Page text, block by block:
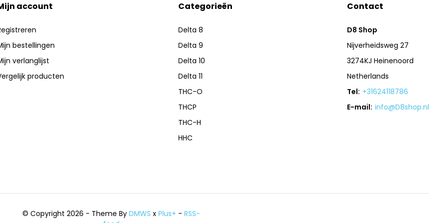
account
bestellingen
verlanglijst
producten
Categorieën
Delta 8
Delta 9
Delta 10
Delta 11
THC-O
THCP
THC-H
HHC
Contact
D8 Shop
Nijverheidsweg 27
3274KJ Heinenoord
Netherlands
Tel: +31624118786
E-mail: info@D8shop.nl
© Copyright 2026 - Theme ByDMWS xPlus+ -RSS-